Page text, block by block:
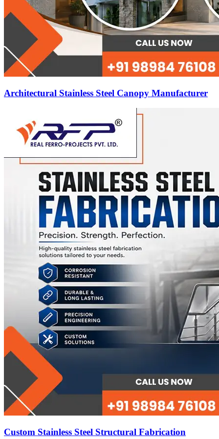
Architectural Stainless Steel Canopy Manufacturer
Custom Stainless Steel Structural Fabrication